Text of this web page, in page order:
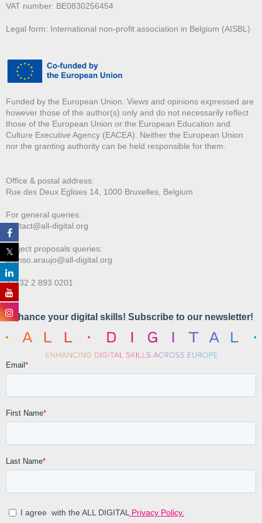
VAT number: BE0830256454
Legal form: International non-profit association in Belgium (AISBL)
Funded by the European Union. Views and opinions expressed are
however those of the author(s) only and do not necessarily reflect
those of the European Union or the European Education and
Culture Executive Agency (EACEA). Neither the European Union
nor the granting authority can be held responsible for them.
Office & postal address:
Rue des Deux Eglises 14, 1000 Bruxelles, Belgium
For general queries:
contact@all-digital.org
Project proposals queries:
afonso.araujo@all-digital.org
T. +32 2 893 0201